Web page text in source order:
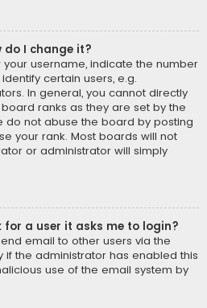
do I change it?
username, indicate the number
certain users, e.g.
In general, you cannot directly
ranks as they are set by the
do not abuse the board by posting
your rank. Most boards will not
or administrator will simply
for a user it asks me to login?
email to other users via the
the administrator has enabled this
use of the email system by